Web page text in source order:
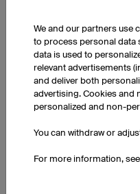
organise express
We and our partners use
to process personal data
data is used to
relevant advertisements
and deliver both
advertising. Cookies and
personalized and non-
You can withdraw or
For more information,